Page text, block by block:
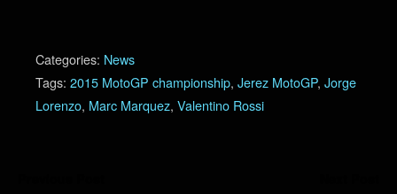
Categories: News
Tags: 2015 MotoGP championship, Jerez MotoGP, Jorge
Lorenzo, Marc Marquez, Valentino Rossi